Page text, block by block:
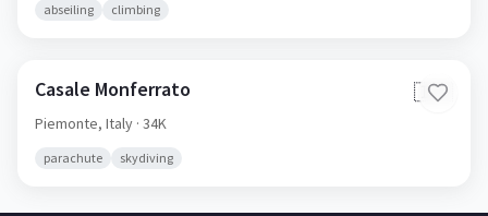
abseiling climbing
Casale Monferrato 🇮🇹
Piemonte, Italy · 34K
parachute skydiving